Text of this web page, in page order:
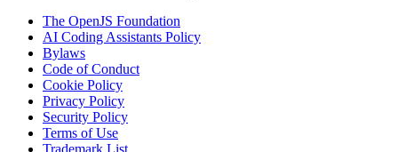
The OpenJS Foundation
AI Coding Assistants Policy
Bylaws
Code of Conduct
Cookie Policy
Privacy Policy
Security Policy
Terms of Use